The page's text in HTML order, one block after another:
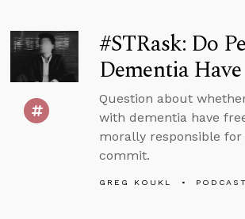
#STRask: Do
Dementia
Question about
with dementia have
morally responsible
commit.
GREG KOUKL PODCAST